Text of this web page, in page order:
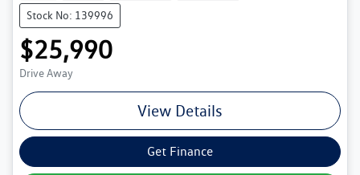
Stock No: 139996
$25,990
Drive Away
View Details
Get Finance